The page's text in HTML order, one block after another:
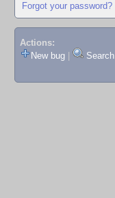
Forgot your password?
Actions:
New bug
Search